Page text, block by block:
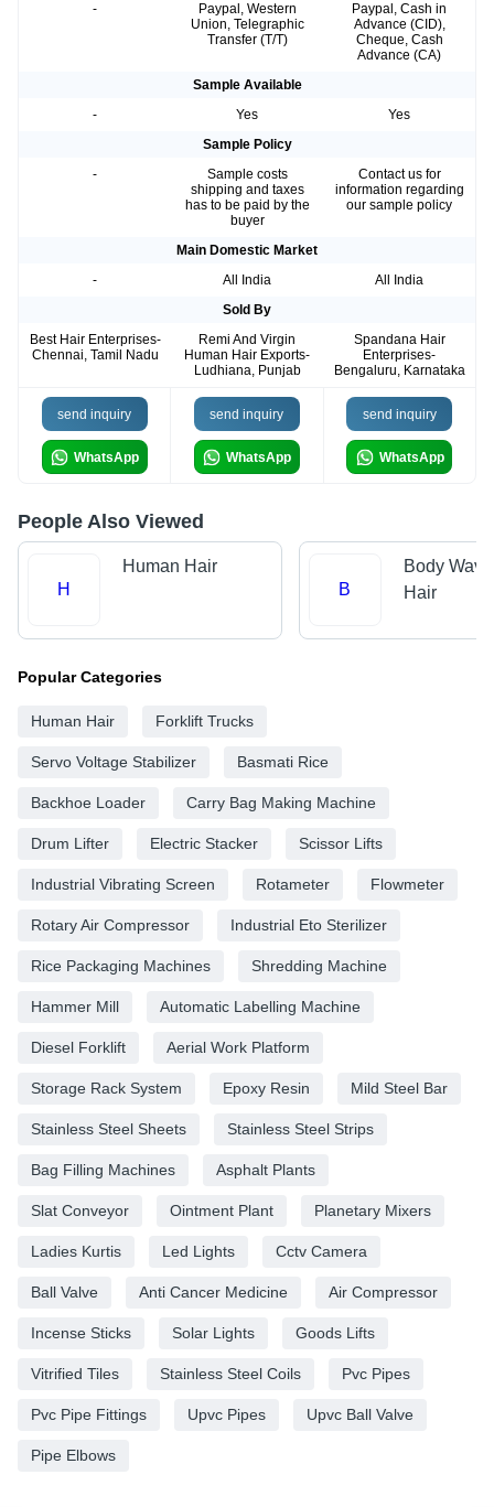
-
Paypal, Western
Union, Telegraphic
Transfer (T/T)
Paypal, Cash in
Advance (CID),
Cheque, Cash
Advance (CA)
Sample Available
-
Yes
Yes
Sample Policy
-
Sample costs
shipping and taxes
has to be paid by the
buyer
Contact us for
information regarding
our sample policy
Main Domestic Market
-
All India
All India
Sold By
Best Hair Enterprises-
Chennai, Tamil Nadu
Remi And Virgin
Human Hair Exports-
Ludhiana, Punjab
Spandana Hair
Enterprises-
Bengaluru, Karnataka
send inquiry
WhatsApp
send inquiry
WhatsApp
send inquiry
WhatsApp
People Also Viewed
H
Human Hair
B
Body
Hair
Popular Categories
Human Hair Forklift Trucks
Servo Voltage Stabilizer Basmati Rice
Backhoe Loader Carry Bag Making Machine
Drum Lifter Electric Stacker Scissor Lifts
Industrial Vibrating Screen Rotameter Flowmeter
Rotary Air Compressor Industrial Eto Sterilizer
Rice Packaging Machines Shredding Machine
Hammer Mill Automatic Labelling Machine
Diesel Forklift Aerial Work Platform
Storage Rack System Epoxy Resin Mild Steel Bar
Stainless Steel Sheets Stainless Steel Strips
Bag Filling Machines Asphalt Plants
Slat Conveyor Ointment Plant Planetary Mixers
Ladies Kurtis Led Lights Cctv Camera
Ball Valve Anti Cancer Medicine Air Compressor
Incense Sticks Solar Lights Goods Lifts
Vitrified Tiles Stainless Steel Coils Pvc Pipes
Pvc Pipe Fittings Upvc Pipes Upvc Ball Valve
Pipe Elbows